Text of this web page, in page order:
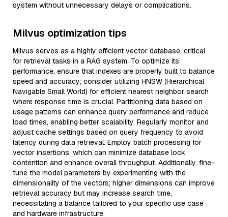
system without unnecessary delays or complications.
Milvus optimization tips
Milvus serves as a highly efficient vector database, critical
for retrieval tasks in a RAG system. To optimize its
performance, ensure that indexes are properly built to balance
speed and accuracy; consider utilizing HNSW (Hierarchical
Navigable Small World) for efficient nearest neighbor search
where response time is crucial. Partitioning data based on
usage patterns can enhance query performance and reduce
load times, enabling better scalability. Regularly monitor and
adjust cache settings based on query frequency to avoid
latency during data retrieval. Employ batch processing for
vector insertions, which can minimize database lock
contention and enhance overall throughput. Additionally, fine-
tune the model parameters by experimenting with the
dimensionality of the vectors; higher dimensions can improve
retrieval accuracy but may increase search time,
necessitating a balance tailored to your specific use case
and hardware infrastructure.